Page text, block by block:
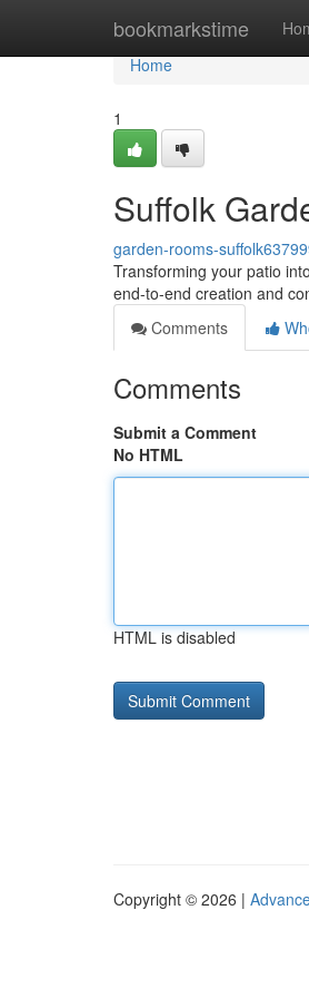
bookmarkstime
Home
Home
1
Suffolk
garden-rooms-
Transforming your patio
end-to-end creation and
Comments
Comments
Submit a Comment
No HTML
HTML is disabled
Copyright © 2026 |